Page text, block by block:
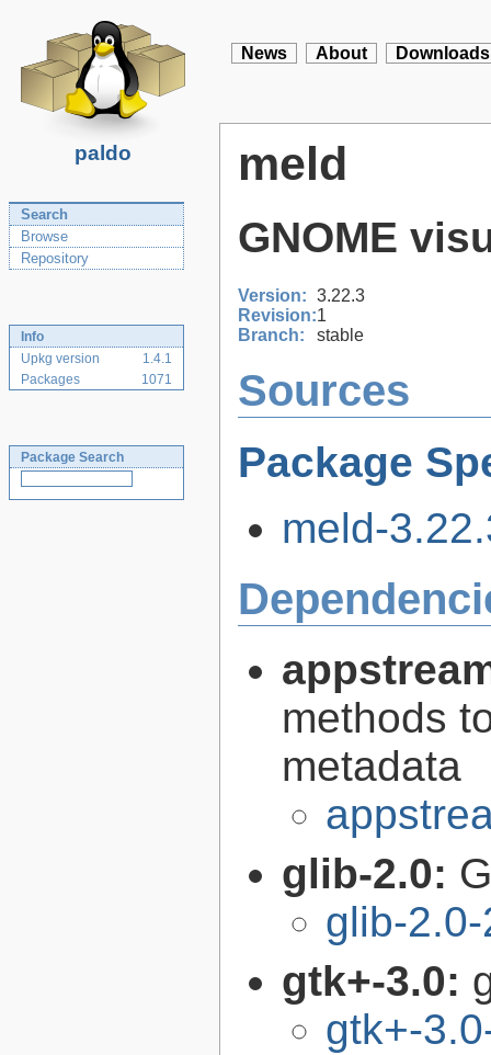
paldo
News About Downloads
Search
Browse
Repository
Info
Upkg version
1.4.1
Packages
1071
Package Search
meld
GNOME
Version: 3.22.3
Revision:1
Branch:
stable
Sources
Package
meld-
methods
metadata
glib-2.0:
glib-
gtk+-3.0:
gtk+-